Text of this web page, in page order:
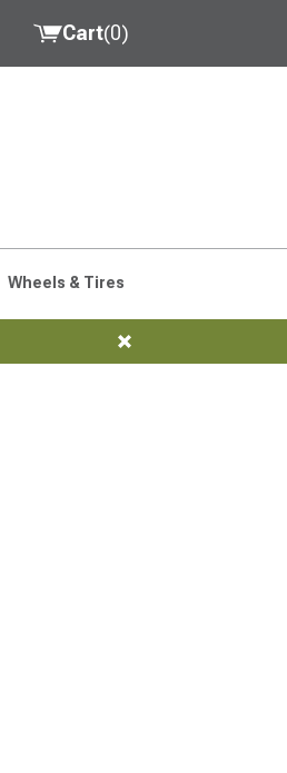
Cart(0)
Wheels & Tires